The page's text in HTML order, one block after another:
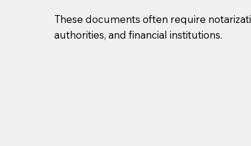
These documents often require
authorities, and financial institutions.